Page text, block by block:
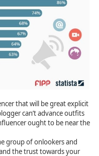
that will be great explicit
can’t advance outfits
ought to be near the
group of onlookers and
the trust towards your